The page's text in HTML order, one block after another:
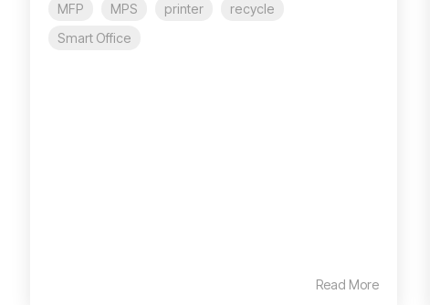
MFP
MPS printer
recycle
Smart Office
Read More